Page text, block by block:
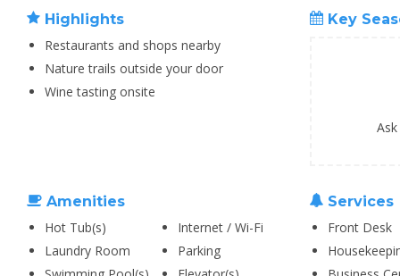
Highlights
Restaurants and shops nearby
Nature trails outside your door
Wine tasting onsite
Key
Amenities
Hot Tub(s)
Internet / Wi-Fi
Laundry Room
Parking
Services
Front Desk